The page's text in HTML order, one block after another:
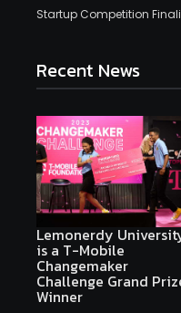
Startup Competition
Recent News
Lemonerdy
is a T-Mobile
Changemaker
Challenge Grand
Winner